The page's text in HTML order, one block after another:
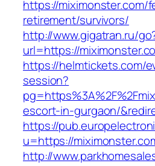
https://miximonster.com/
retirement/survivors/
http://www.gigatran.ru/
url=https://
https://helmtickets.com/
session?
escort-in-gurgaon/
https://
u=https://
http://